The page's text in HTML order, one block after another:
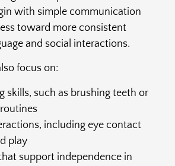
with simple communication
toward more consistent
and social interactions.
focus on:
skills, such as brushing teeth or
including eye contact
play
support independence in